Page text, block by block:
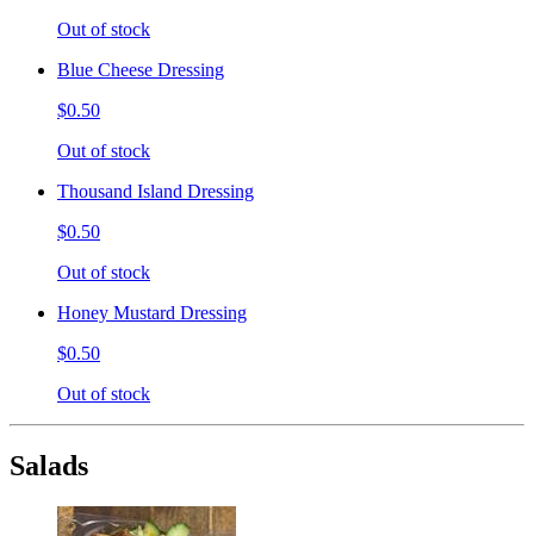
Out of stock
Blue Cheese Dressing
$0.50
Out of stock
Thousand Island Dressing
$0.50
Out of stock
Honey Mustard Dressing
$0.50
Out of stock
Salads